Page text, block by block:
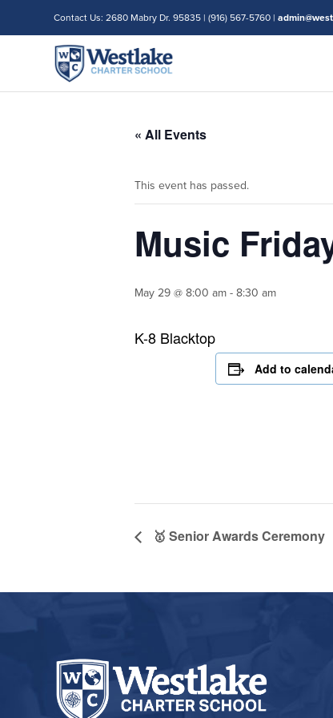
Contact Us: 2680 Mabry Dr. 95835 | (916) 567-5760 |
« All Events
This event has passed.
Music
May 29 @ 8:00 am - 8:30 am
K-8 Blacktop
Add to
🥇 Senior Awards Ceremony